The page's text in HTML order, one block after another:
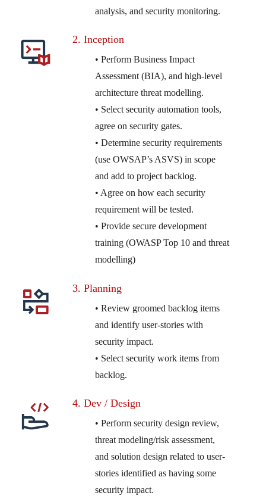
analysis, and security monitoring.
2. Inception
• Perform Business Impact
Assessment (BIA), and high-level
architecture threat modelling.
• Select security automation tools,
agree on security gates.
• Determine security requirements
(use OWSAP’s ASVS) in scope
and add to project backlog.
• Agree on how each security
requirement will be tested.
• Provide secure development
training (OWASP Top 10 and threat
modelling)
3. Planning
• Review groomed backlog items
and identify user-stories with
security impact.
• Select security work items from
backlog.
4. Dev / Design
• Perform security design review,
threat modeling/risk assessment,
and solution design related to user-
stories identified as having some
security impact.